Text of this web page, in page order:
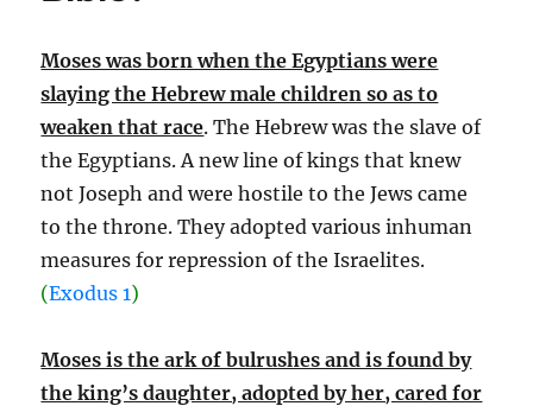
Moses was born when the Egyptians were
slaying the Hebrew male children so as to
weaken that race. The Hebrew was the slave of
the Egyptians. A new line of kings that knew
not Joseph and were hostile to the Jews came
to the throne. They adopted various inhuman
measures for repression of the Israelites.
(Exodus 1)
Moses is the ark of bulrushes and is found by
the king’s daughter, adopted by her, cared for